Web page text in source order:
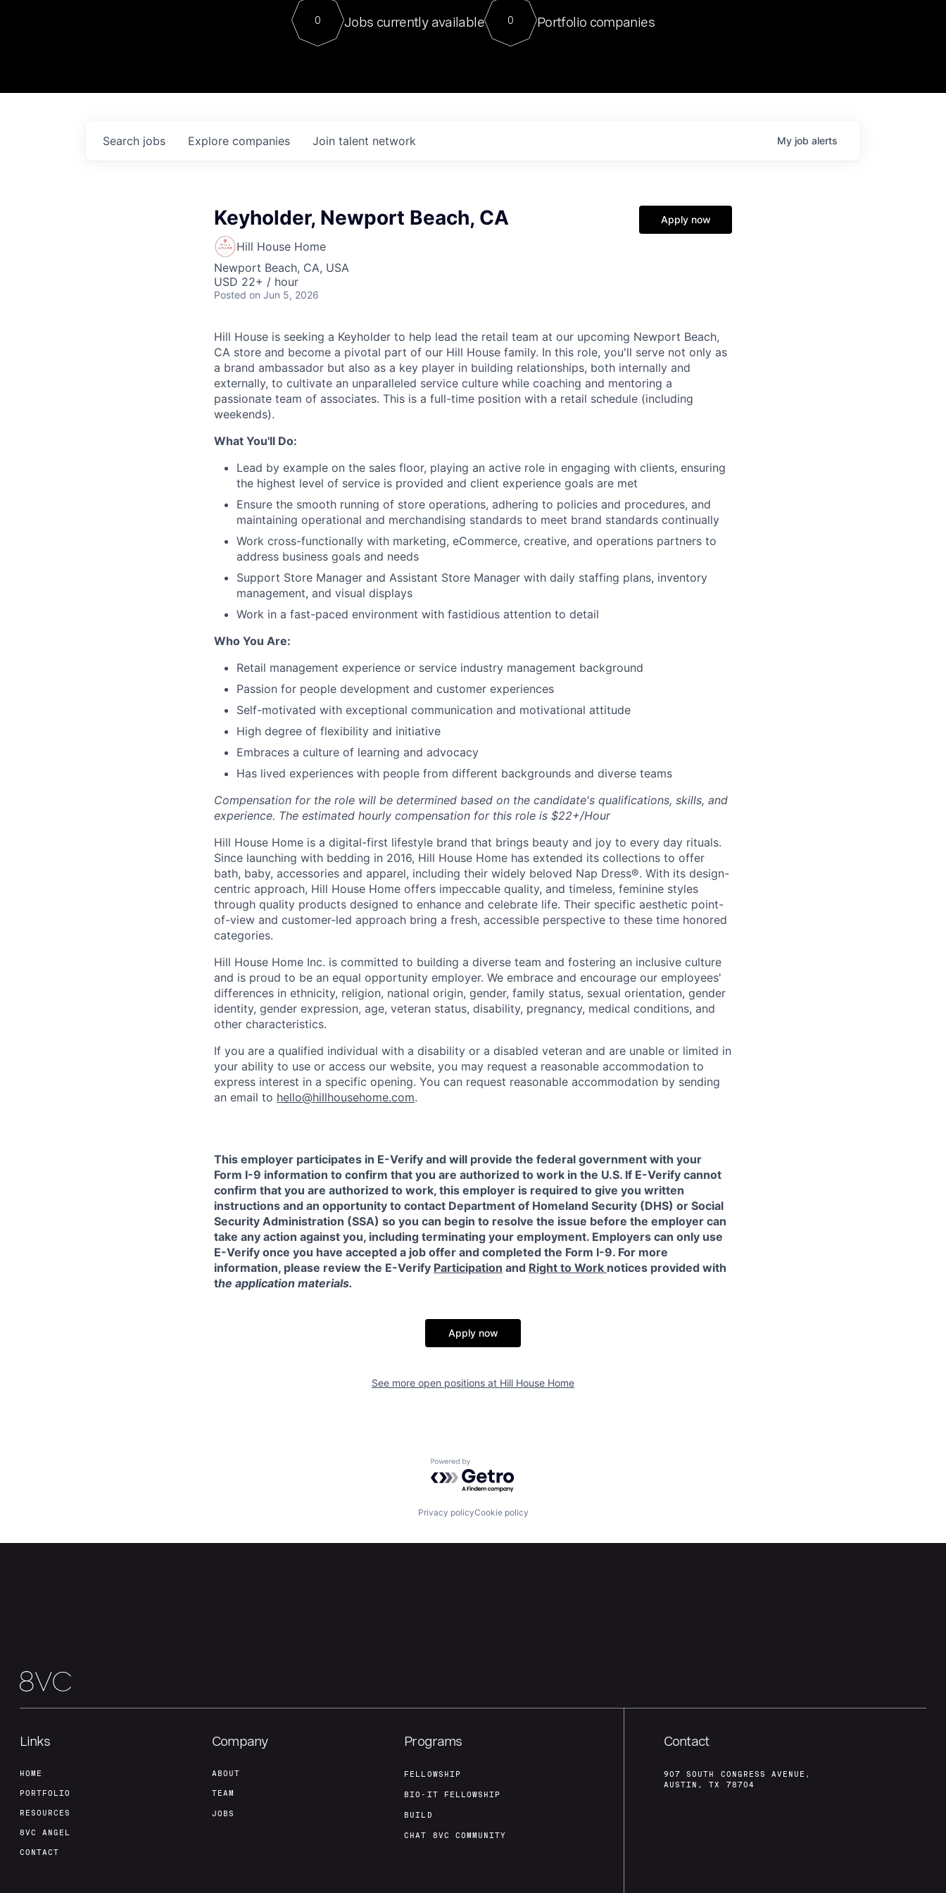
Contact
For our final Chat8VC of 2023, we hosted Dr. Nik Spirin,
Director of Generative AI and LLMOps at NVIDIA. He
sits at a very compelling vantage point in this role. Prior
0 Jobs currently available 0 Portfolio companies
Search jobs Explore companies Join talent network My job alerts
Keyholder, Newport Beach, CA
Hill House Home
Newport Beach, CA, USA
USD 22+ / hour
Posted on Jun 5, 2026
Apply now
Hill House is seeking a Keyholder to help lead the retail team at our upcoming Newport Beach,
CA store and become a pivotal part of our Hill House family. In this role, you'll serve not only as
a brand ambassador but also as a key player in building relationships, both internally and
externally, to cultivate an unparalleled service culture while coaching and mentoring a
passionate team of associates. This is a full-time position with a retail schedule (including
weekends).
What You'll Do:
Lead by example on the sales floor, playing an active role in engaging with clients, ensuring
the highest level of service is provided and client experience goals are met
Ensure the smooth running of store operations, adhering to policies and procedures, and
maintaining operational and merchandising standards to meet brand standards continually
Work cross-functionally with marketing, eCommerce, creative, and operations partners to
address business goals and needs
Support Store Manager and Assistant Store Manager with daily staffing plans, inventory
management, and visual displays
Work in a fast-paced environment with fastidious attention to detail
Who You Are:
Retail management experience or service industry management background
Passion for people development and customer experiences
Self-motivated with exceptional communication and motivational attitude
High degree of flexibility and initiative
Embraces a culture of learning and advocacy
Has lived experiences with people from different backgrounds and diverse teams
Compensation for the role will be determined based on the candidate's qualifications, skills, and
experience. The estimated hourly compensation for this role is $22+/Hour
Hill House Home is a digital-first lifestyle brand that brings beauty and joy to every day rituals.
Since launching with bedding in 2016, Hill House Home has extended its collections to offer
bath, baby, accessories and apparel, including their widely beloved Nap Dress®. With its design-
centric approach, Hill House Home offers impeccable quality, and timeless, feminine styles
through quality products designed to enhance and celebrate life. Their specific aesthetic point-
of-view and customer-led approach bring a fresh, accessible perspective to these time honored
categories.
Hill House Home Inc. is committed to building a diverse team and fostering an inclusive culture
and is proud to be an equal opportunity employer. We embrace and encourage our employees'
differences in ethnicity, religion, national origin, gender, family status, sexual orientation, gender
identity, gender expression, age, veteran status, disability, pregnancy, medical conditions, and
other characteristics.
If you are a qualified individual with a disability or a disabled veteran and are unable or limited in
your ability to use or access our website, you may request a reasonable accommodation to
express interest in a specific opening. You can request reasonable accommodation by sending
an email to hello@hillhousehome.com.
This employer participates in E-Verify and will provide the federal government with your
Form I-9 information to confirm that you are authorized to work in the U.S. If E-Verify cannot
confirm that you are authorized to work, this employer is required to give you written
instructions and an opportunity to contact Department of Homeland Security (DHS) or Social
Security Administration (SSA) so you can begin to resolve the issue before the employer can
take any action against you, including terminating your employment. Employers can only use
E-Verify once you have accepted a job offer and completed the Form I-9. For more
information, please review the E-Verify Participation and Right to Work notices provided with
the application materials.
Apply now
See more open positions at Hill House Home
Powered by Getro.com
Privacy policyCookie policy
Links
HOME
PORTFOLIO
RESOURCES
8VC ANGEL
CONTACT
Company
ABOUT
TEAM
JOBS
Programs
FELLOWSHIP
BIO-IT FELLOWSHIP
BUILD
CHAT 8VC COMMUNITY
Contact
907 SOUTH CONGRESS AVENUE,
AUSTIN, TX 78704